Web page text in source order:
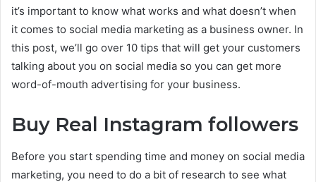
it’s important to know what works and what doesn’t when
it comes to social media marketing as a business owner. In
this post, we’ll go over 10 tips that will get your customers
talking about you on social media so you can get more
word-of-mouth advertising for your business.
Buy Real Instagram followers
Before you start spending time and money on social media
marketing, you need to do a bit of research to see what